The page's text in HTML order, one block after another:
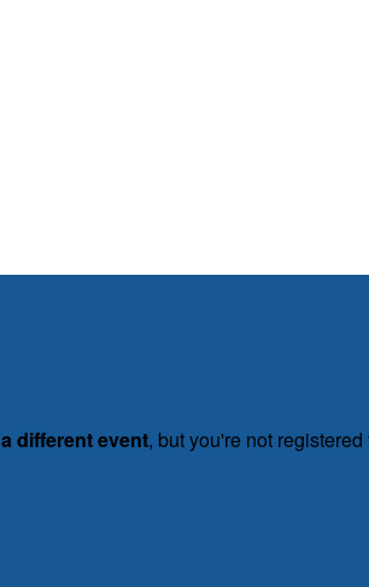
a different event, but you're not